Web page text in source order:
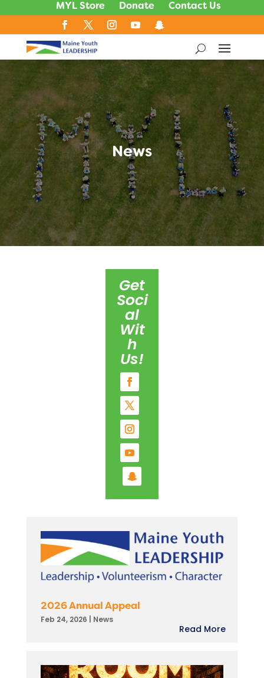
MYL Store Donate Contact Us
News
Get
Soci
al
Wit
h
Us!
2026 Annual Appeal
Feb 24, 2026 News
Read More